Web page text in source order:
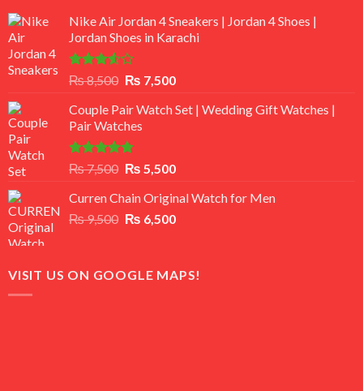
Nike Air Jordan 4 Sneakers | Jordan 4 Shoes |
Jordan Shoes in Karachi
Rated
out
of 5
₨8,500 Original
was:
₨ 8,500.
₨ 7,500Current
is:
Couple Pair Watch Set | Wedding Gift Watches |
Pair Watches
Rated5.00
out of 5
₨7,500 Original
was:
₨ 7,500.
₨ 5,500Current
is:
₨ 5,500.
Curren Chain Original Watch for Men
₨9,500 Original
₨ 9,500.
₨ 6,500Current
₨ 6,500.
VISIT US ON GOOGLE MAPS!